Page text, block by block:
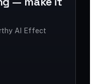
AI Effect